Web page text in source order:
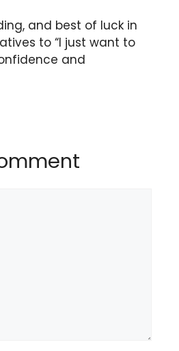
and best of luck in
to “I just want to
and